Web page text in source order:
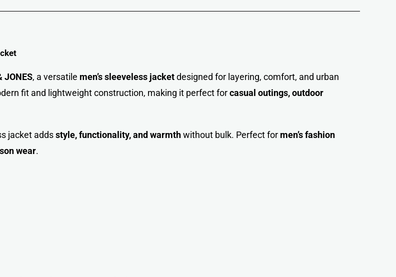
JONES, a versatile men’s sleeveless jacketdesigned for layering, comfort, and urban
fit and lightweight construction, making it perfect forcasual outings, outdoor
jacket addsstyle, functionality, and warmthwithout bulk. Perfect for men’s fashion
wear.